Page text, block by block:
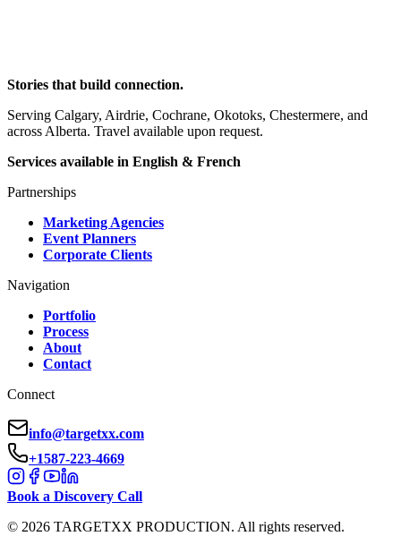
Stories that build connection.
Serving Calgary, Airdrie, Cochrane, Okotoks, Chestermere, and
across Alberta. Travel available upon request.
Services available in English & French
Partnerships
Marketing Agencies
Event Planners
Corporate Clients
Navigation
Portfolio
Process
About
Contact
Connect
info@targetxx.com
+1587-223-4669
Book a Discovery Call
© 2026 TARGETXX PRODUCTION. All rights reserved.